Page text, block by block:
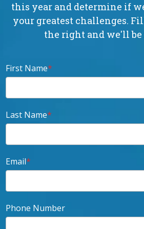
this year and determine if
your greatest challenges.
the right and we'll
First Name*
Last Name*
Email*
Phone Number